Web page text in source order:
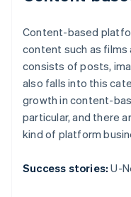
Content-based
content such as films
consists of posts,
also falls into this
growth in content-
particular, and there
kind of platform
Success stories: U-